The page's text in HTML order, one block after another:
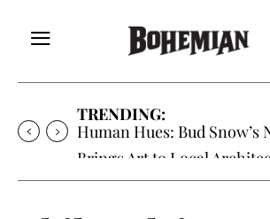
TRENDING:
Human Hues: Bud Snow’s
Brings Art to Local